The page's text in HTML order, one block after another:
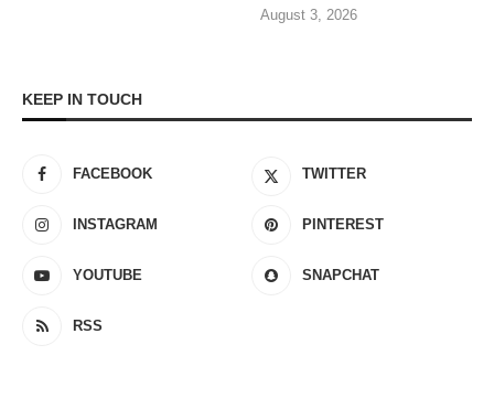
August 3, 2026
KEEP IN TOUCH
FACEBOOK TWITTER
INSTAGRAM PINTEREST
YOUTUBE SNAPCHAT
RSS